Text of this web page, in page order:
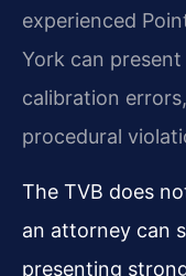
experienced
York can
calibration
procedural
The TVB does
an attorney can
presenting